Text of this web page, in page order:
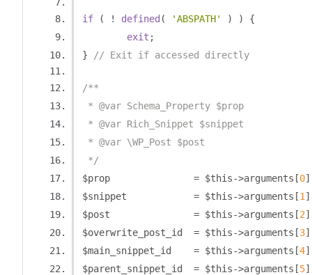
if ( ! defined ( 'ABSPATH' ) )
{
exit ;
}
// Exit if accessed directly
/**
* @var Schema_Property $prop
* @var Rich_Snippet $snippet
* @var \WP_Post $post
*/
$prop = $this->arguments [0
$snippet = $this->arguments [1
$post = $this->arguments [2
$overwrite_post_id = $this->arguments [3
$main_snippet_id = $this->arguments [4
$parent_snippet_id = $this->arguments [5